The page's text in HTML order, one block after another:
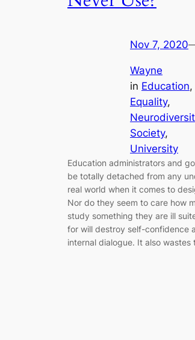
Nov 7, 2020
Wayne
in Education
Equality
Society
University
Education administrators and
be totally detached from any
real world when it comes to
Nor do they seem to care how
study something they are ill
for will destroy self-confidence
internal dialogue. It also